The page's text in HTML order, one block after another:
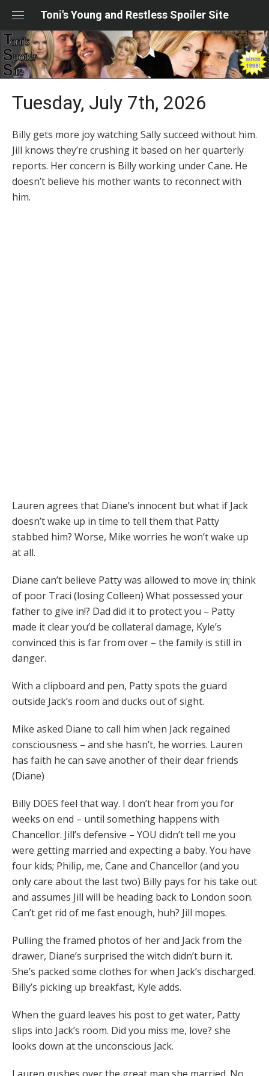
content
Toni's Young and Restless Spoiler Site
Tuesday, July 7th, 2026
Billy gets more joy watching Sally succeed without him.
Jill knows they’re crushing it based on her quarterly
reports. Her concern is Billy working under Cane. He
doesn’t believe his mother wants to reconnect with
him.
Lauren agrees that Diane’s innocent but what if Jack
doesn’t wake up in time to tell them that Patty
stabbed him? Worse, Mike worries he won’t wake up
at all.
Diane can’t believe Patty was allowed to move in; think
of poor Traci (losing Colleen) What possessed your
father to give in!? Dad did it to protect you – Patty
made it clear you’d be collateral damage, Kyle’s
convinced this is far from over – the family is still in
danger.
With a clipboard and pen, Patty spots the guard
outside Jack’s room and ducks out of sight.
Mike asked Diane to call him when Jack regained
consciousness – and she hasn’t, he worries. Lauren
has faith he can save another of their dear friends
(Diane)
Billy DOES feel that way. I don’t hear from you for
weeks on end – until something happens with
Chancellor. Jill’s defensive – YOU didn’t tell me you
were getting married and expecting a baby. You have
four kids; Philip, me, Cane and Chancellor (and you
only care about the last two) Billy pays for his take out
and assumes Jill will be heading back to London soon.
Can’t get rid of me fast enough, huh? Jill mopes.
Pulling the framed photos of her and Jack from the
drawer, Diane’s surprised the witch didn’t burn it.
She’s packed some clothes for when Jack’s discharged.
Billy’s picking up breakfast, Kyle adds.
When the guard leaves his post to get water, Patty
slips into Jack’s room. Did you miss me, love? she
looks down at the unconscious Jack.